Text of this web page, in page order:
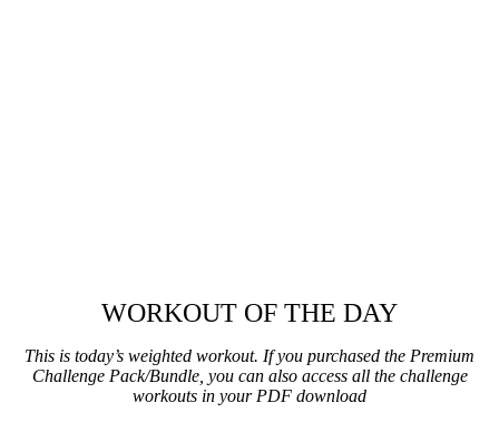
WORKOUT OF THE DAY
This is today’s weighted workout. If you purchased the Premium
Challenge Pack/Bundle, you can also access all the challenge
workouts in your PDF download